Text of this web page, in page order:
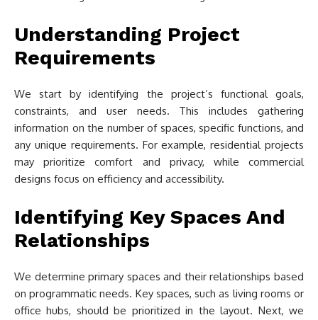
Understanding Project
Requirements
We start by identifying the project’s functional goals,
constraints, and user needs. This includes gathering
information on the number of spaces, specific functions, and
any unique requirements. For example, residential projects
may prioritize comfort and privacy, while commercial
designs focus on efficiency and accessibility.
Identifying Key Spaces And
Relationships
We determine primary spaces and their relationships based
on programmatic needs. Key spaces, such as living rooms or
office hubs, should be prioritized in the layout. Next, we